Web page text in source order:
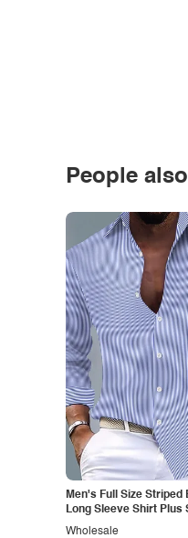
People
Men's Full Size Striped
Long Sleeve Shirt Plus
Wholesale